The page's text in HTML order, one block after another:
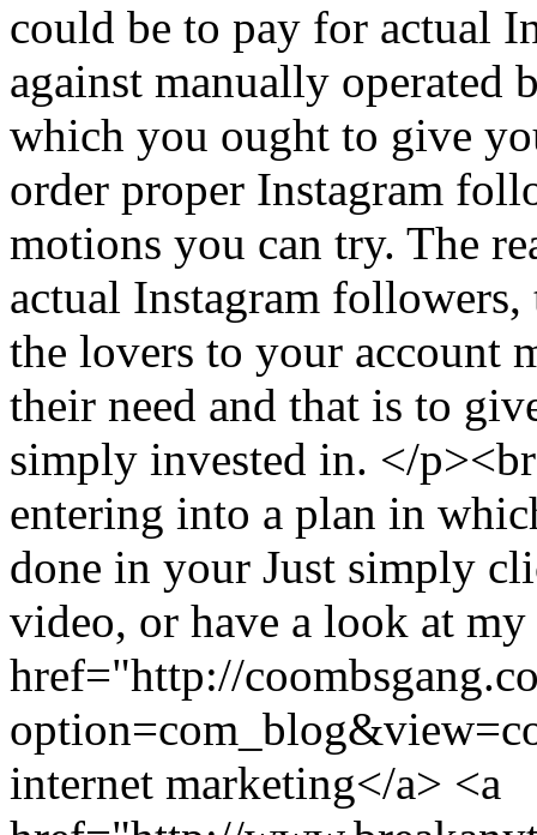
could be to pay for actual
against manually
which you ought to give
order proper Instagram
motions you can try. The
actual Instagram followers,
the lovers to your account
their need and that is to
simply invested in. </
entering into a plan in
done in your Just simply
video, or have a look at
href="http://
internet marketing</a> <a